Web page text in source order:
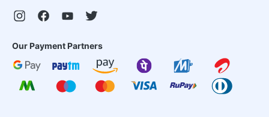
Our Payment Partners